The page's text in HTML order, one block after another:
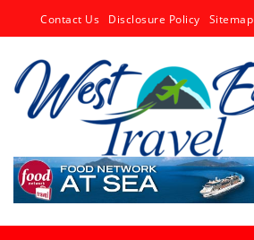
Contact Us Disclosure Policy Sitemap